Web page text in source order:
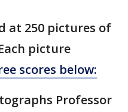
at 250 pictures of
picture
scores below:
Professor